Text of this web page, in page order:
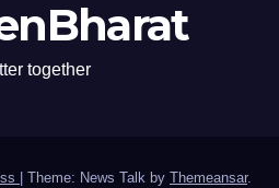
together
Theme: News Talk by Themeansar.